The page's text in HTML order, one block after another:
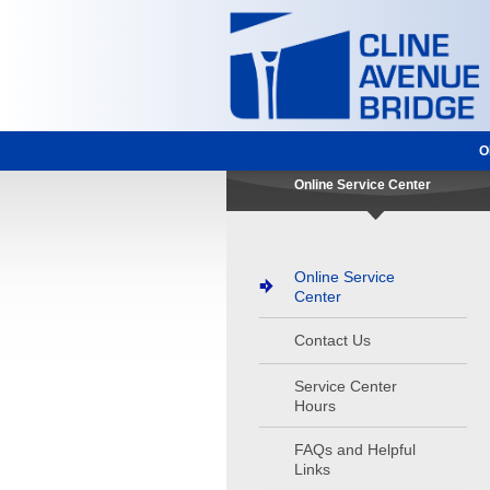
Online Service Center
Online Service
Center
Contact Us
Service Center
Hours
FAQs and Helpful
Links